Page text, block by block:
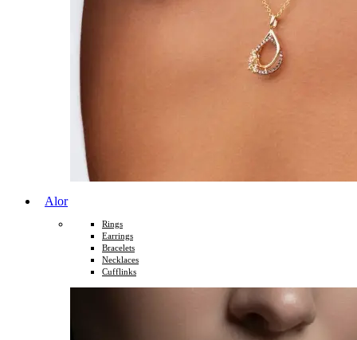
Alor
Rings
Earrings
Bracelets
Necklaces
Cufflinks